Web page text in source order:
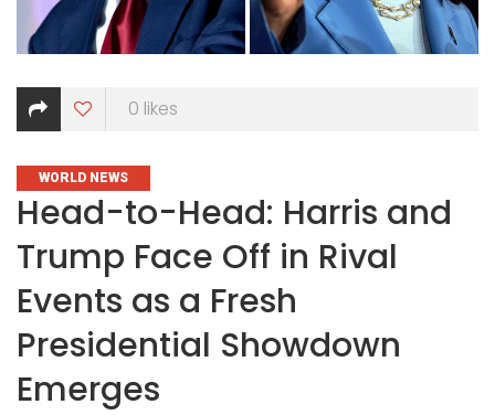
0 likes
CATEGORIES
WORLD NEWS
Head-to-Head: Harris and
Trump Face Off in Rival
Events as a Fresh
Presidential Showdown
Emerges